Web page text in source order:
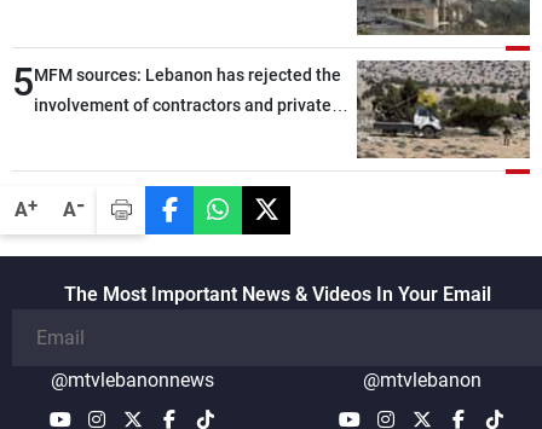
A+ A-
5MFM sources: Lebanon has rejected the
involvement of contractors and private
The Most Important News & Videos In Your Email
@mtvlebanonnews @mtvlebanon